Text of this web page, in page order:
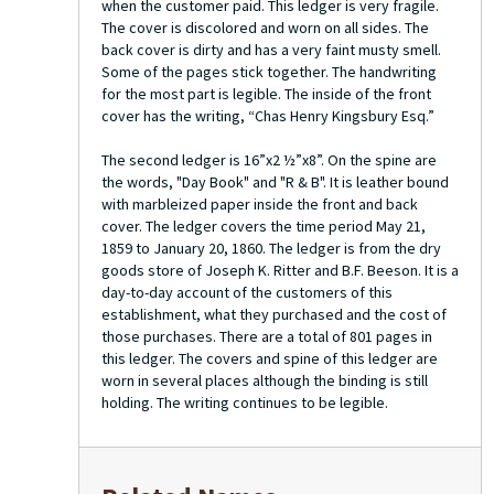
when the customer paid. This ledger is very fragile.
The cover is discolored and worn on all sides. The
back cover is dirty and has a very faint musty smell.
Some of the pages stick together. The handwriting
for the most part is legible. The inside of the front
cover has the writing, “Chas Henry Kingsbury Esq.”
The second ledger is 16”x2 ½”x8”. On the spine are
the words, "Day Book" and "R & B". It is leather bound
with marbleized paper inside the front and back
cover. The ledger covers the time period May 21,
1859 to January 20, 1860. The ledger is from the dry
goods store of Joseph K. Ritter and B.F. Beeson. It is a
day-to-day account of the customers of this
establishment, what they purchased and the cost of
those purchases. There are a total of 801 pages in
this ledger. The covers and spine of this ledger are
worn in several places although the binding is still
holding. The writing continues to be legible.